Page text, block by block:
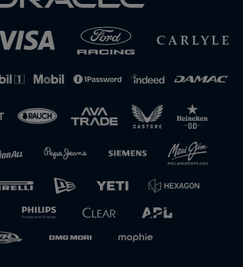
Close